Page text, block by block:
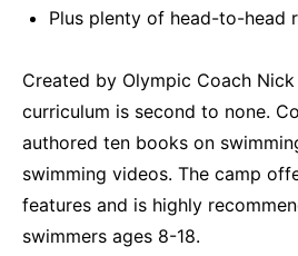
Plus plenty of head-to-head
Created by Olympic Coach Nick
curriculum is second to none.
authored ten books on
swimming videos. The camp
features and is highly
swimmers ages 8-18.